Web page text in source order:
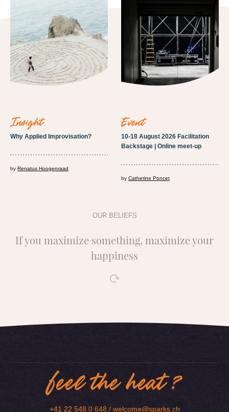
insight
Why Applied Improvisation?
by Renatus Hoogenraad
event
10-18 August 2026 Facilitation
Backstage | Online meet-up
by Catherine Poncet
OUR BELIEFS
If you maximize something, maximize your
happiness
feel the heat ?
+41 22 548 0 648 / welcome@sparks.ch